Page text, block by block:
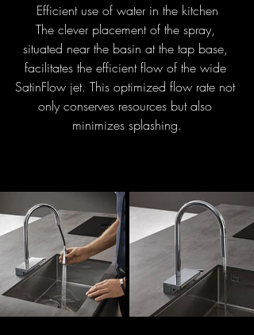
Efficient use of water in the kitchen
The clever placement of the spray,
situated near the basin at the tap base,
facilitates the efficient flow of the wide
SatinFlow jet. This optimized flow rate not
only conserves resources but also
minimizes splashing.